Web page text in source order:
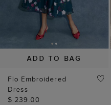
ADD TO BAG
Flo Embroidered
Dress
$ 239.00